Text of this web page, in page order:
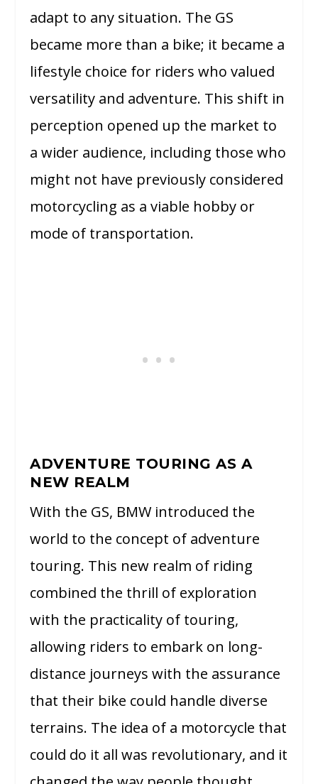
adapt to any situation. The GS
became more than a bike; it became a
lifestyle choice for riders who valued
versatility and adventure. This shift in
perception opened up the market to
a wider audience, including those who
might not have previously considered
motorcycling as a viable hobby or
mode of transportation.
ADVENTURE TOURING AS A
NEW REALM
With the GS, BMW introduced the
world to the concept of adventure
touring. This new realm of riding
combined the thrill of exploration
with the practicality of touring,
allowing riders to embark on long-
distance journeys with the assurance
that their bike could handle diverse
terrains. The idea of a motorcycle that
could do it all was revolutionary, and it